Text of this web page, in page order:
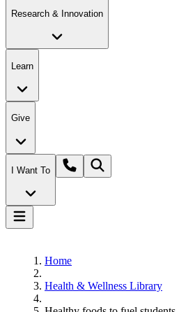
Research & Innovation
Learn
Give
I Want To
Home
Health & Wellness Library